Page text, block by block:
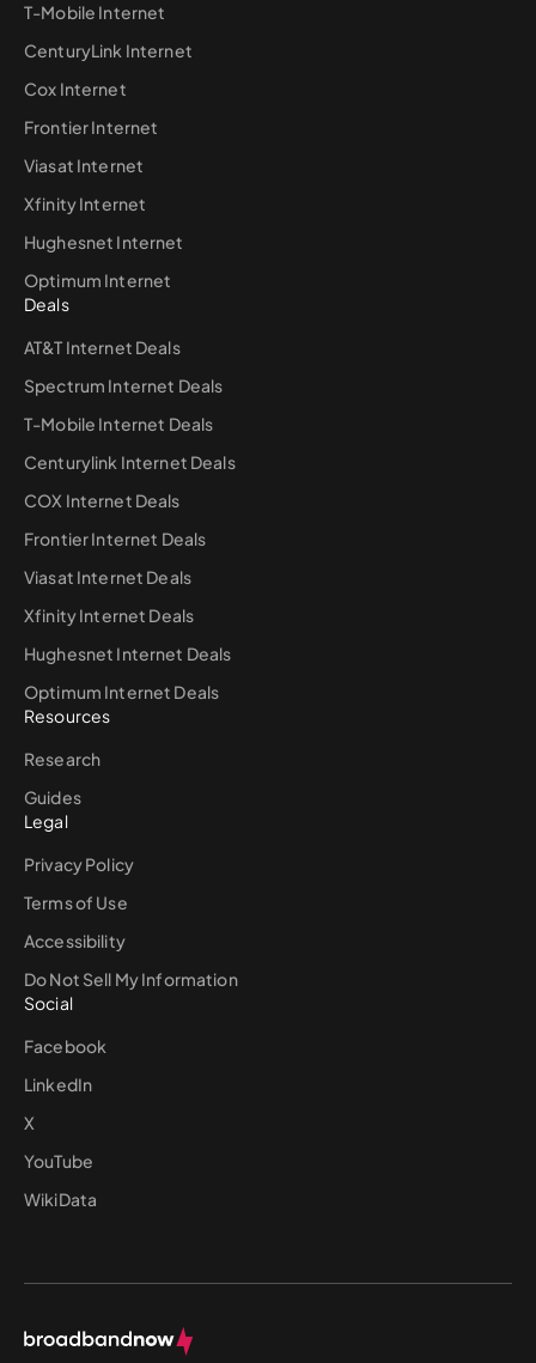
T-Mobile Internet
CenturyLink Internet
Cox Internet
Frontier Internet
Viasat Internet
Xfinity Internet
Hughesnet Internet
Optimum Internet
Deals
AT&T Internet Deals
Spectrum Internet Deals
T-Mobile Internet Deals
Centurylink Internet Deals
COX Internet Deals
Frontier Internet Deals
Viasat Internet Deals
Xfinity Internet Deals
Hughesnet Internet Deals
Optimum Internet Deals
Resources
Research
Guides
Legal
Privacy Policy
Terms of Use
Accessibility
Do Not Sell My Information
Social
Facebook
LinkedIn
X
YouTube
WikiData